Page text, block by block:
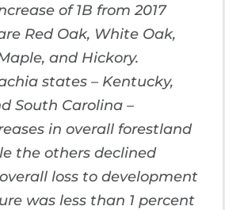
of 1B from 2017
Red Oak, White Oak,
and Hickory.
states – Kentucky,
South Carolina –
in overall forestland
the others declined
loss to development
was less than 1 percent